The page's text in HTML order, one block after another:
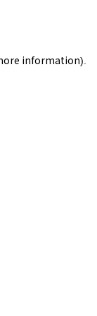
information).